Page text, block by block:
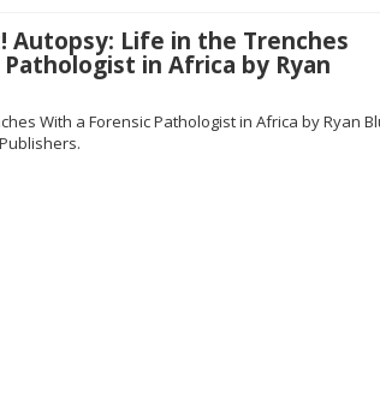
Autopsy: Life in the Trenches
in Africa by Ryan
With a Forensic Pathologist in Africa by Ryan